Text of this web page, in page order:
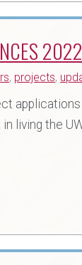
, projects,
living the